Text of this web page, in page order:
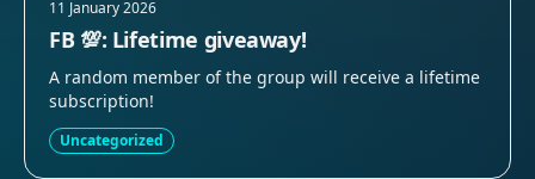
11 January 2026
FB 💯: Lifetime giveaway!
A random member of the group will receive a lifetime
subscription!
Uncategorized